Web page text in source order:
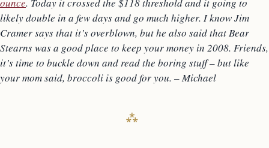
likely double in a few days and go much higher. I know Jim
Cramer says that it’s overblown, but he also said that Bear
Stearns was a good place to keep your money in 2008. Friends,
it’s time to buckle down and read the boring stuff – but like
your mom said, broccoli is good for you. – Michael